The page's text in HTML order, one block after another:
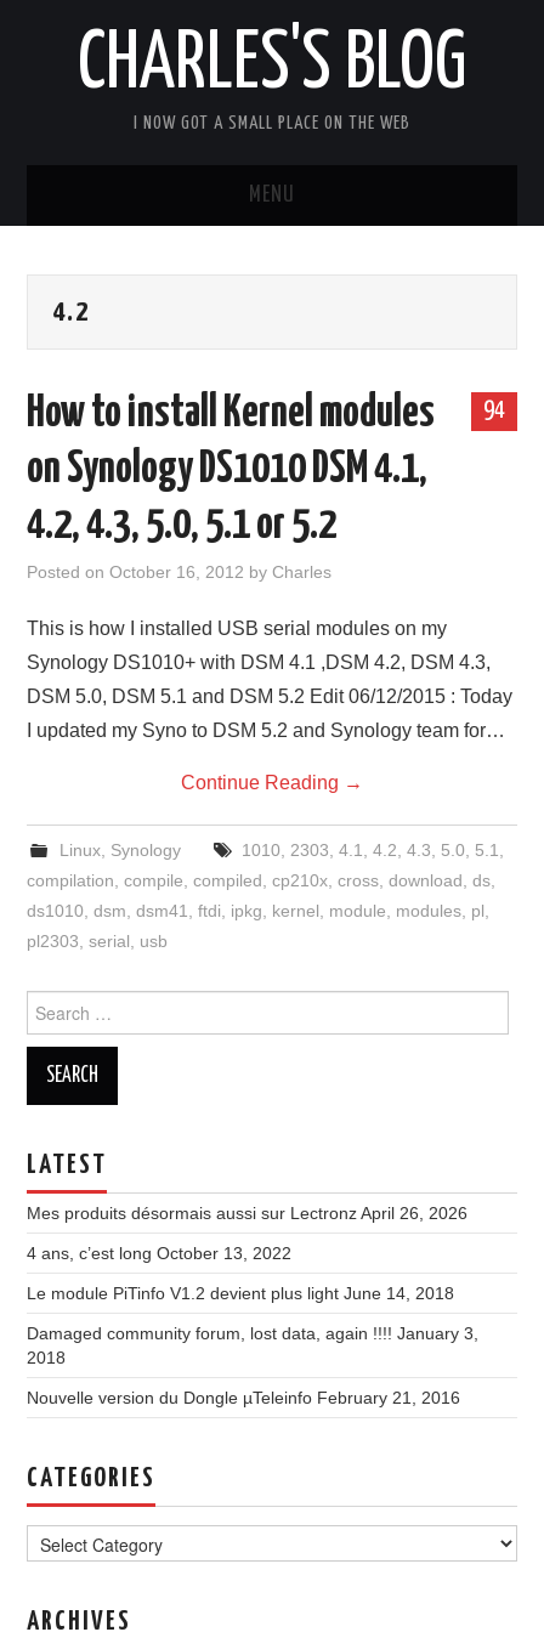
CHARLES'S BLOG
I NOW GOT A SMALL PLACE ON THE WEB
MENU
ARDUIPI
COMMUNITY FORUM
ABOUT
4.2
94
How to install Kernel modules
on Synology DS1010 DSM 4.1,
4.2, 4.3, 5.0, 5.1 or 5.2
Posted onOctober 16, 2012 byCharles
This is how I installed USB serial modules on my
Synology DS1010+ with DSM 4.1 ,DSM 4.2, DSM 4.3,
DSM 5.0, DSM 5.1 and DSM 5.2 Edit 06/12/2015 : Today
I updated my Syno to DSM 5.2 and Synology team for…
Continue Reading →
Linux, Synology 1010 2303 4.1 4.2 4.3 5.0 5.1
compilation ,compile ,compiled ,cp210x ,cross ,download ,ds
ds1010 ,dsm ,dsm41 ,ftdi ipkg kernel module modules pl
pl2303 ,serial usb
for:
LATEST
Mes produits désormais aussi sur Lectronz April 26, 2026
4 ans, c’est long October 13, 2022
Le module PiTinfo V1.2 devient plus light June 14, 2018
Damaged community forum, lost data, again !!!! January 3,
2018
Nouvelle version du Dongle µTeleinfo February 21, 2016
CATEGORIES
ARCHIVES